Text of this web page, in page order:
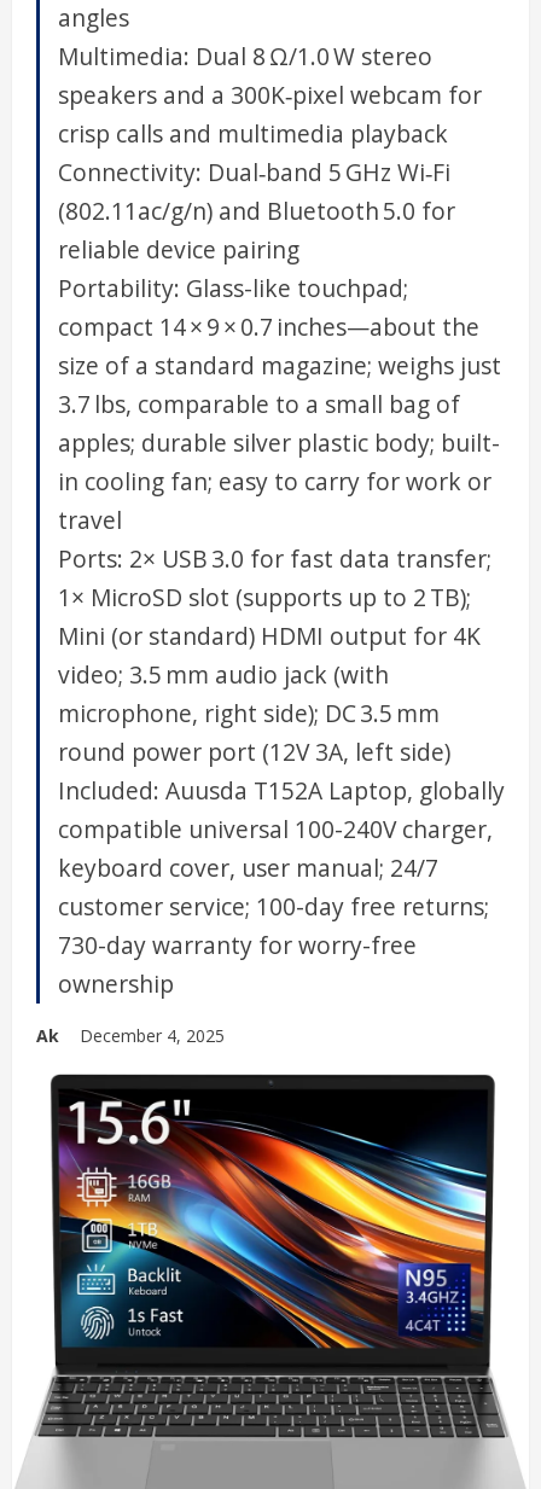
angles
Multimedia: Dual 8 Ω/1.0 W stereo
speakers and a 300K‑pixel webcam for
crisp calls and multimedia playback
Connectivity: Dual‑band 5 GHz Wi‑Fi
(802.11ac/g/n) and Bluetooth 5.0 for
reliable device pairing
Portability: Glass-like touchpad;
compact 14 × 9 × 0.7 inches—about the
size of a standard magazine; weighs just
3.7 lbs, comparable to a small bag of
apples; durable silver plastic body; built-
in cooling fan; easy to carry for work or
travel
Ports: 2× USB 3.0 for fast data transfer;
1× MicroSD slot (supports up to 2 TB);
Mini (or standard) HDMI output for 4K
video; 3.5 mm audio jack (with
microphone, right side); DC 3.5 mm
round power port (12V 3A, left side)
Included: Auusda T152A Laptop, globally
compatible universal 100-240V charger,
keyboard cover, user manual; 24/7
customer service; 100-day free returns;
730-day warranty for worry-free
ownership
Ak December 4, 2025